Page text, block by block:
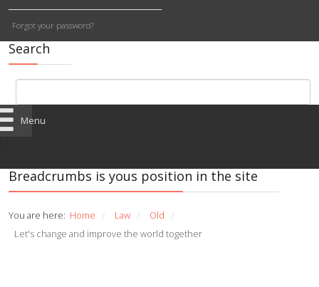
Forgot your password?
Search
Menu
Breadcrumbs is yous position in the site
You are here: Home / Law / Old /
Let's change and improve the world together